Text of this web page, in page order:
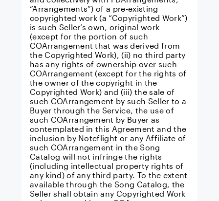
“Arrangements”) of a pre-existing
copyrighted work (a “Copyrighted Work”)
is such Seller’s own, original work
(except for the portion of such
COArrangement that was derived from
the Copyrighted Work), (ii) no third party
has any rights of ownership over such
COArrangement (except for the rights of
the owner of the copyright in the
Copyrighted Work) and (iii) the sale of
such COArrangement by such Seller to a
Buyer through the Service, the use of
such COArrangement by Buyer as
contemplated in this Agreement and the
inclusion by Noteflight or any Affiliate of
such COArrangement in the Song
Catalog will not infringe the rights
(including intellectual property rights of
any kind) of any third party. To the extent
available through the Song Catalog, the
Seller shall obtain any Copyrighted Work